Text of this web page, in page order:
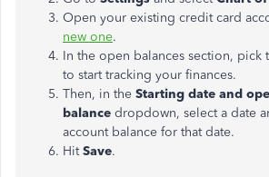
Open your existing credit card
new one.
In the open balances section, pick
to start tracking your finances.
Then, in the Starting date and
balance dropdown, select a date
account balance for that date.
HitSave.